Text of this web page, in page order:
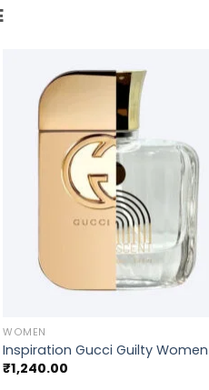
WOMEN
Inspiration Gucci Guilty Women
₹1,240.00